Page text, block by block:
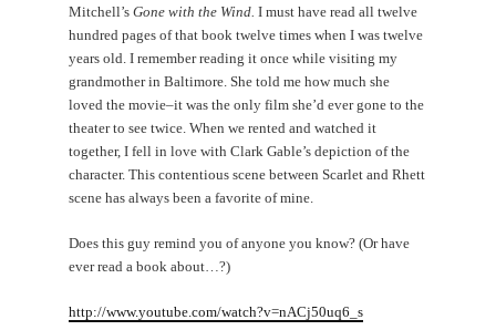
Mitchell’sGone with the Wind.I must have read all twelve
hundred pages of that book twelve times when I was twelve
years old. I remember reading it once while visiting my
grandmother in Baltimore. She told me how much she
loved the movie–it was the only film she’d ever gone to the
theater to see twice. When we rented and watched it
together, I fell in love with Clark Gable’s depiction of the
character. This contentious scene between Scarlet and Rhett
scene has always been a favorite of mine.
Does this guy remind you of anyone you know? (Or have
ever read a book about…?)
http://www.youtube.com/watch?v=nACj50uq6_s